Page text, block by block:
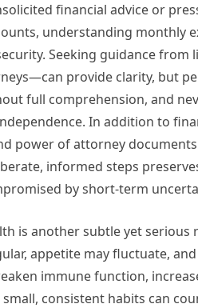
financial advice or
understanding monthly
Seeking guidance
provide clarity, but
full comprehension, and
In addition to
power of attorney
informed steps
by short-term
is another subtle yet
appetite may fluctuate,
immune function,
consistent habits can